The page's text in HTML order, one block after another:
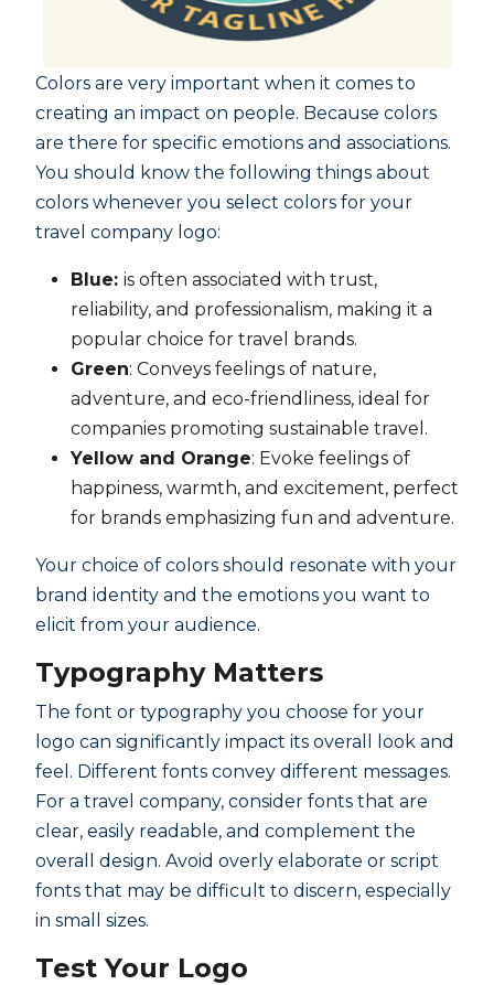
Colors are very important when it comes to
creating an impact on people. Because colors
are there for specific emotions and associations.
You should know the following things about
colors whenever you select colors for your
travel company logo:
Blue: is often associated with trust,
reliability, and professionalism, making it a
popular choice for travel brands.
Green: Conveys feelings of nature,
adventure, and eco-friendliness, ideal for
companies promoting sustainable travel.
Yellow and Orange: Evoke feelings of
happiness, warmth, and excitement, perfect
for brands emphasizing fun and adventure.
Your choice of colors should resonate with your
brand identity and the emotions you want to
elicit from your audience.
Typography Matters
The font or typography you choose for your
logo can significantly impact its overall look and
feel. Different fonts convey different messages.
For a travel company, consider fonts that are
clear, easily readable, and complement the
overall design. Avoid overly elaborate or script
fonts that may be difficult to discern, especially
in small sizes.
Test Your Logo